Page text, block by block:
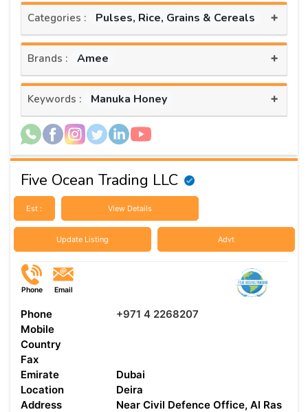
Categories : Pulses, Rice, Grains & Cereals +
Brands : Amee +
Keywords : Manuka Honey +
Five Ocean Trading LLC
Est : View Details
Update Listing Advt
Phone Email
Phone
+971 4 2268207
Mobile
Country
Fax
Emirate
Dubai
Location
Deira
Address
Near Civil Defence Office, Al Ras